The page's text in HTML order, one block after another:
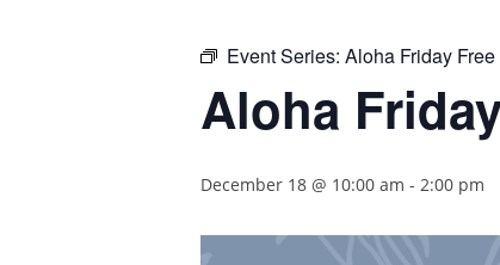
Event Series: Aloha Friday
Aloha
December 18 @ 10:00 am - 2:00 pm